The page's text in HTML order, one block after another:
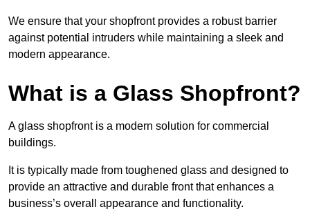
We ensure that your shopfront provides a robust barrier
against potential intruders while maintaining a sleek and
modern appearance.
What is a Glass Shopfront?
A glass shopfront is a modern solution for commercial
buildings.
It is typically made from toughened glass and designed to
provide an attractive and durable front that enhances a
business’s overall appearance and functionality.